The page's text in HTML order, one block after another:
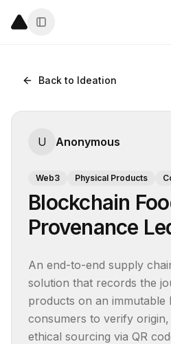
Back to Ideation
U Anonymous
Web3 Physical Products
Blockchain
Provenance
An end-to-end supply
solution that records the
products on an immutable
consumers to verify
ethical sourcing via QR